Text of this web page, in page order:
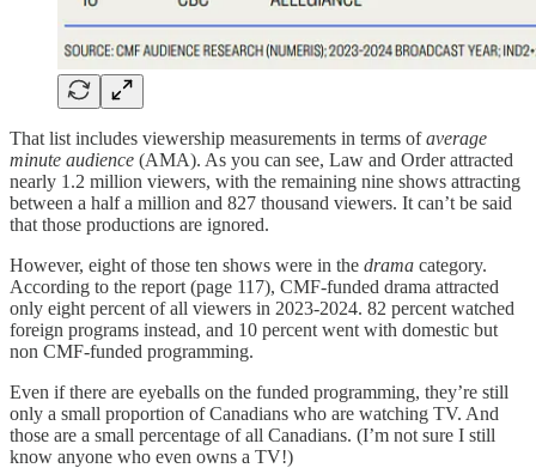
That list includes viewership measurements in terms ofaverage
minute audience (AMA). As you can see, Law and Order attracted
nearly 1.2 million viewers, with the remaining nine shows attracting
between a half a million and 827 thousand viewers. It can’t be said
that those productions are ignored.
However, eight of those ten shows were in the drama category.
According to the report (page 117), CMF-funded drama attracted
only eight percent of all viewers in 2023-2024. 82 percent watched
foreign programs instead, and 10 percent went with domestic but
non CMF-funded programming.
Even if there are eyeballs on the funded programming, they’re still
only a small proportion of Canadians who are watching TV. And
those are a small percentage of all Canadians. (I’m not sure I still
know anyone who even owns a TV!)